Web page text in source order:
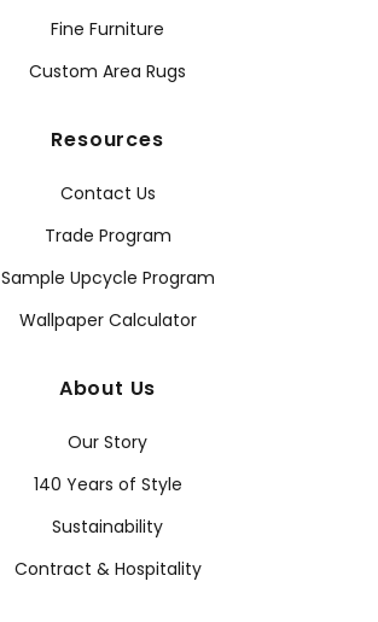
Fine Furniture
Custom Area Rugs
Resources
Contact Us
Trade Program
Sample Upcycle Program
Wallpaper Calculator
About Us
Our Story
140 Years of Style
Sustainability
Contract & Hospitality